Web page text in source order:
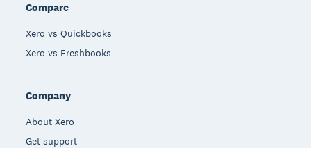
Compare
Xero vs Quickbooks
Xero vs Freshbooks
Company
About Xero
Get support